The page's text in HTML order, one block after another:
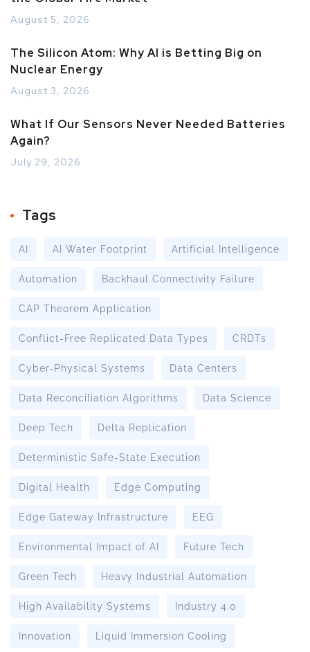
August 5, 2026
The Silicon Atom: Why AI is Betting Big on
Nuclear Energy
August 3, 2026
What If Our Sensors Never Needed Batteries
Again?
July 29, 2026
Tags
AI AI Water Footprint Artificial Intelligence
Automation Backhaul Connectivity Failure
CAP Theorem Application
Conflict-Free Replicated Data Types CRDTs
Cyber-Physical Systems Data Centers
Data Reconciliation Algorithms Data Science
Deep Tech Delta Replication
Deterministic Safe-State Execution
Digital Health Edge Computing
Edge Gateway Infrastructure EEG
Environmental Impact of AI Future Tech
Green Tech Heavy Industrial Automation
High Availability Systems Industry 4.0
Innovation Liquid Immersion Cooling